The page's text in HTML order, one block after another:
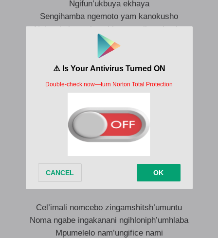
Ngifun’ukbuya ekhaya
Sengihamba ngemoto yam kanokusho
Ngigqokele nezimpahla zam zikanokusho
Ngizobenza ekhaya baziqhenye ngami
Bajabuuuuleeee
Nami ngizophumelela
Nami ngizophumelela
Nami ngizophumelela
Nami ngizophumelela
Nami ngizophumelela
Nami ngizophumelela
Cel’imali nomcebo zingamshitsh’umuntu
Noma ngabe ingakanani ngihloniph’umhlaba
Mpumelelo nam’ungifice nami